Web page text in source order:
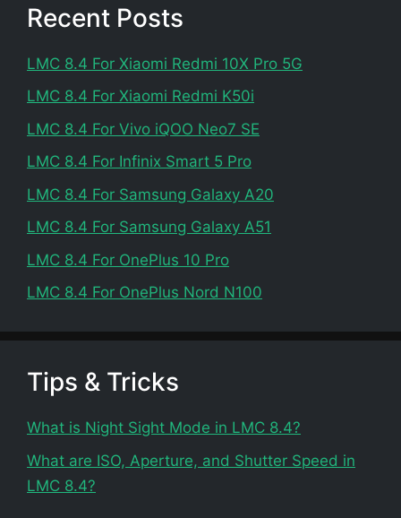
Recent Posts
LMC 8.4 For Xiaomi Redmi 10X Pro 5G
LMC 8.4 For Xiaomi Redmi K50i
LMC 8.4 For Vivo iQOO Neo7 SE
LMC 8.4 For Infinix Smart 5 Pro
LMC 8.4 For Samsung Galaxy A20
LMC 8.4 For Samsung Galaxy A51
LMC 8.4 For OnePlus 10 Pro
LMC 8.4 For OnePlus Nord N100
Tips & Tricks
What is Night Sight Mode in LMC 8.4?
What are ISO, Aperture, and Shutter Speed in
LMC 8.4?